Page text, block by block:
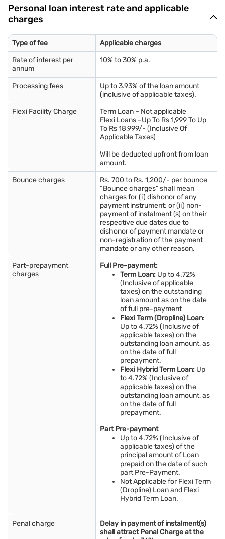
Personal loan interest rate and applicable
charges
Type of fee
Applicable charges
Rate of interest per
annum
10% to 30% p.a.
Processing fees
Up to 3.93% of the loan amount
(inclusive of applicable taxes).
Flexi Facility Charge
Term Loan – Not applicable
Flexi Loans –Up To Rs 1,999 To Up
To Rs 18,999/- (Inclusive Of
Applicable Taxes)
Will be deducted upfront from loan
amount.
Bounce charges
Rs. 700 to Rs. 1,200/- per bounce
“Bounce charges” shall mean
charges for (i) dishonor of any
payment instrument; or (ii) non-
payment of instalment (s) on their
respective due dates due to
dishonor of payment mandate or
non-registration of the payment
mandate or any other reason.
Part-prepayment
charges
Full Pre-payment:
Term Loan: Up to 4.72%
(Inclusive of applicable
taxes) on the outstanding
loan amount as on the date
of full pre-payment
Flexi Term (Dropline) Loan:
Up to 4.72% (Inclusive of
applicable taxes) on the
outstanding loan amount, as
on the date of full
prepayment.
Flexi Hybrid Term Loan: Up
to 4.72% (Inclusive of
applicable taxes) on the
outstanding loan amount, as
on the date of full
prepayment.
Part Pre-payment
Up to 4.72% (Inclusive of
applicable taxes) of the
principal amount of Loan
prepaid on the date of such
part Pre-Payment.
Not Applicable for Flexi Term
(Dropline) Loan and Flexi
Hybrid Term Loan.
Penal charge
Delay in payment of instalment(s)
shall attract Penal Charge at the